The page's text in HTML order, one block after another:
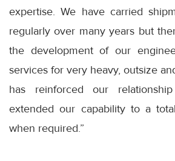
expertise. We have carried
regularly over many years but
the development of our
services for very heavy, outsize
has reinforced our
extended our capability to a
when required.”